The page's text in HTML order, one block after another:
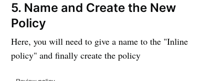
5. Name and Create the New
Policy
Here, you will need to give a name to the "Inline
policy" and finally create the policy